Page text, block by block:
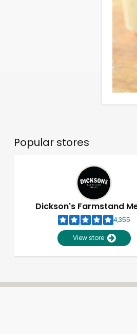
Popular stores
Dickson's Farmstand
4,355
View store